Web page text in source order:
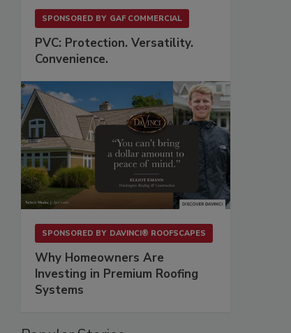
SPONSORED BY GAF COMMERCIAL
PVC: Protection. Versatility.
Convenience.
SPONSORED BY DAVINCI® ROOFSCAPES
Why Homeowners Are
Investing in Premium Roofing
Systems